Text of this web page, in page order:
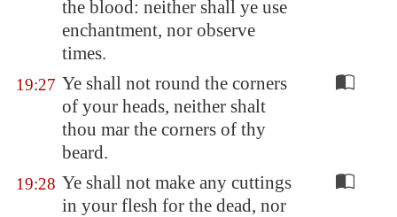
the blood: neither shall ye use
enchantment, nor observe
times.
19:27 Ye shall not round the corners
of your heads, neither shalt
thou mar the corners of thy
beard.
19:28 Ye shall not make any cuttings
in your flesh for the dead, nor